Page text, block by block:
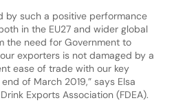
by such a positive performance
in the EU27 and wider global
the need for Government to
exporters is not damaged by a
ease of trade with our key
of March 2019,” says Elsa
Exports Association (FDEA).